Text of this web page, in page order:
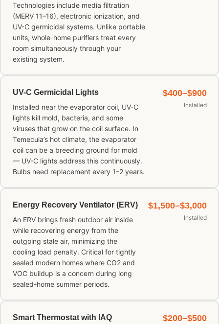
Technologies include media filtration
(MERV 11–16), electronic ionization, and
UV-C germicidal systems. Unlike portable
units, whole-home purifiers treat every
room simultaneously through your
existing system.
UV-C Germicidal Lights
Installed near the evaporator coil, UV-C
lights kill mold, bacteria, and some
viruses that grow on the coil surface. In
Temecula’s hot climate, the evaporator
coil can be a breeding ground for mold
— UV-C lights address this continuously.
Bulbs need replacement every 1–2 years.
$400–$900
Installed
Energy Recovery Ventilator (ERV)
An ERV brings fresh outdoor air inside
while recovering energy from the
outgoing stale air, minimizing the
cooling load penalty. Critical for tightly
sealed modern homes where CO2 and
VOC buildup is a concern during long
sealed-home summer periods.
$1,500–$3,000
Installed
Smart Thermostat with IAQ
$200–$500